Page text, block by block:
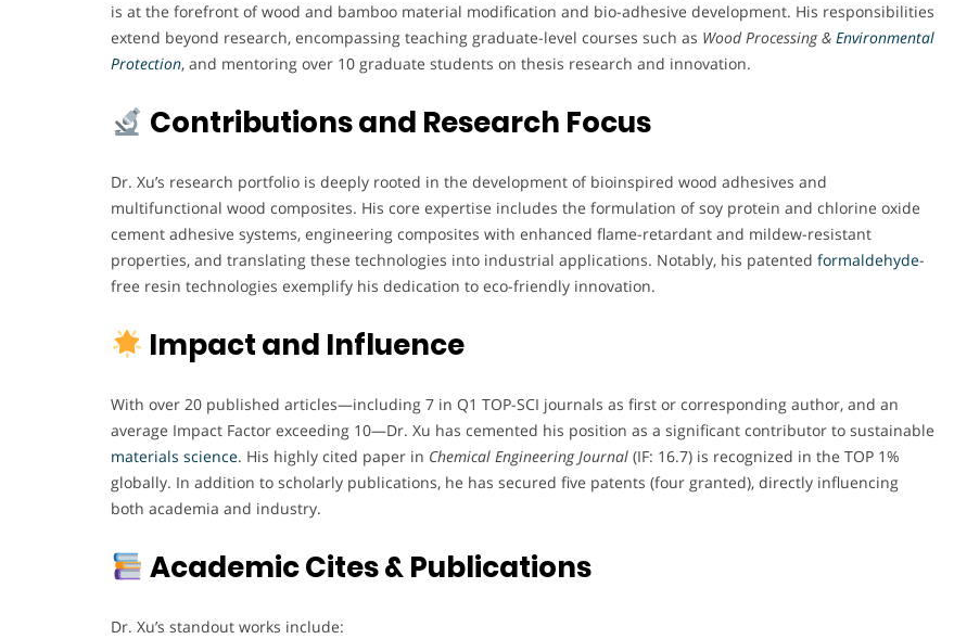
is at the forefront of wood and bamboo material modification and bio-adhesive development. His responsibilities
extend beyond research, encompassing teaching graduate-level courses such as Wood Processing & Environmental
Protection, and mentoring over 10 graduate students on thesis research and innovation.
Contributions and Research Focus
Dr. Xu’s research portfolio is deeply rooted in the development of bioinspired wood adhesives and
multifunctional wood composites. His core expertise includes the formulation of soy protein and chlorine oxide
cement adhesive systems, engineering composites with enhanced flame-retardant and mildew-resistant
properties, and translating these technologies into industrial applications. Notably, his patented formaldehyde-
free resin technologies exemplify his dedication to eco-friendly innovation.
Impact and Influence
With over 20 published articles—including 7 in Q1 TOP-SCI journals as first or corresponding author, and an
average Impact Factor exceeding 10—Dr. Xu has cemented his position as a significant contributor to sustainable
materials science. His highly cited paper in Chemical Engineering Journal (IF: 16.7) is recognized in the TOP 1%
globally. In addition to scholarly publications, he has secured five patents (four granted), directly influencing
both academia and industry.
Academic Cites & Publications
Dr. Xu’s standout works include: